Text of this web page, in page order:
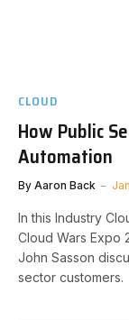
CLOUD
How Public
Automation
By Aaron Back
In this Industry
Cloud Wars Expo
John Sasson
sector customers.